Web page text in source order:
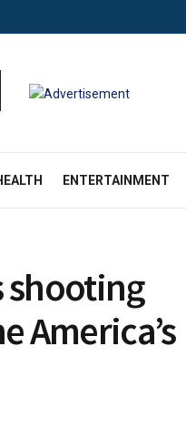
ENTERTAINMENT
shooting
America’s